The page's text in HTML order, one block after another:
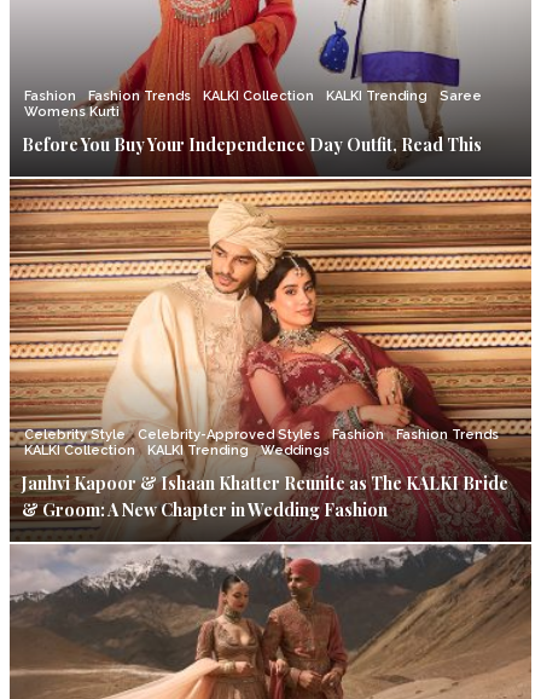
Fashion Fashion Trends KALKI Collection KALKI Trending
Saree
Womens Kurti
Before You Buy Your Independence Day Outfit, Read This
Celebrity Style Celebrity-Approved Styles Fashion
Fashion Trends
KALKI Collection
KALKI Trending Weddings
Janhvi Kapoor & Ishaan Khatter Reunite as The KALKI Bride
& Groom: A New Chapter in Wedding Fashion